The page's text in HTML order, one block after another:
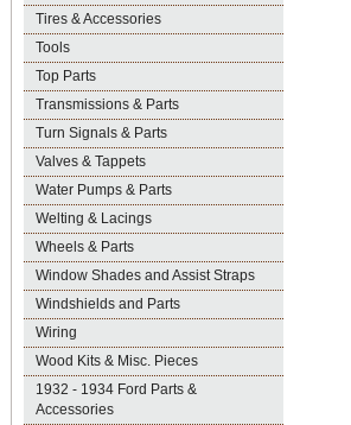
Tires & Accessories
Tools
Top Parts
Transmissions & Parts
Turn Signals & Parts
Valves & Tappets
Water Pumps & Parts
Welting & Lacings
Wheels & Parts
Window Shades and Assist Straps
Windshields and Parts
Wiring
Wood Kits & Misc. Pieces
1932 - 1934 Ford Parts &
Accessories